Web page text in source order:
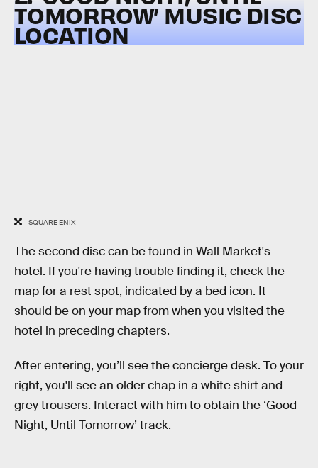
TOMORROW’ MUSIC DISC
LOCATION
SQUARE ENIX
The second disc can be found in Wall Market's
hotel. If you're having trouble finding it, check the
map for a rest spot, indicated by a bed icon. It
should be on your map from when you visited the
hotel in preceding chapters.
After entering, you’ll see the concierge desk. To your
right, you'll see an older chap in a white shirt and
grey trousers. Interact with him to obtain the ‘Good
Night, Until Tomorrow’ track.